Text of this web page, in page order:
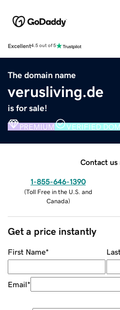
Excellent4.5 out of 5
The domain name
verusliving.de
is for sale!
PREMIUM VERIFIED
Contact us
1-855-646-1390
(Toll Free in the U.S. and
Canada)
Get a price instantly
First Name*
Email*